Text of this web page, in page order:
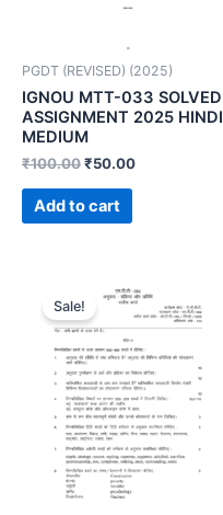
PGDT (REVISED) (2025)
IGNOU MTT-033 SOLVED
ASSIGNMENT 2025 HINDI
MEDIUM
₹100.00₹50.00
Add to cart
Sale!